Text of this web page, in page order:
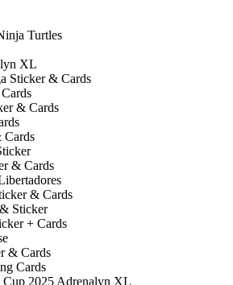
Turtles
XL
Sticker & Cards
& Cards
Cards
& Cards
& Cards
Sticker
+ Cards
& Cards
Cards
2025 Adrenalyn XL